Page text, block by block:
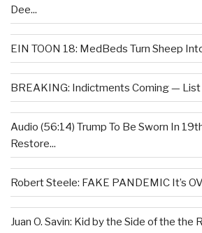
Dee...
EIN TOON 18: MedBeds Turn Sheep
BREAKING: Indictments Coming — List
Audio (56:14) Trump To Be Sworn In
Restore...
Robert Steele: FAKE PANDEMIC It’s
Juan O. Savin: Kid by the Side of the the